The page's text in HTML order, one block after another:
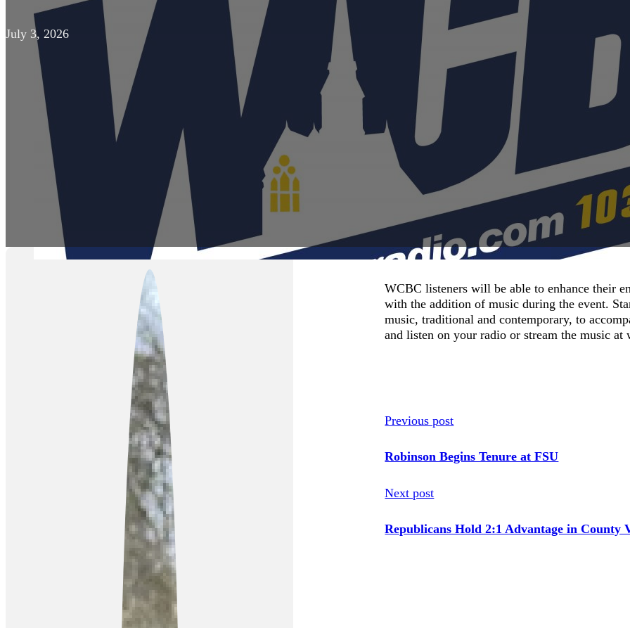
July 3, 2026
WCBC listeners will be able to enhance their
with the addition of music during the event.
music, traditional and contemporary, to
and listen on your radio or stream the music at
Previous post
Robinson Begins Tenure at FSU
Next post
Republicans Hold 2:1 Advantage in County